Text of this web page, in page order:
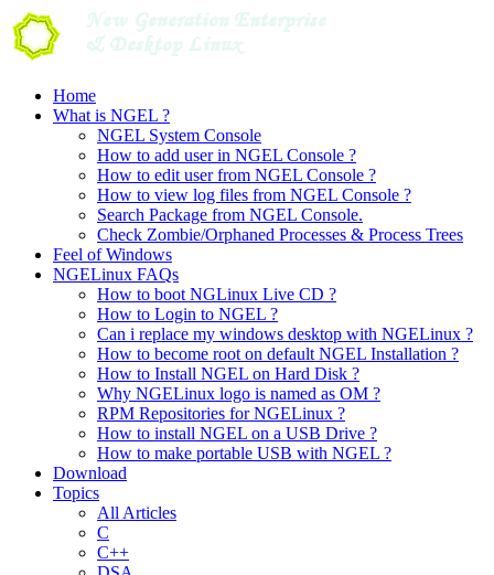
Skip
to
content
Home
What is NGEL ?
NGEL System Console
How to add user in NGEL Console ?
How to edit user from NGEL Console ?
How to view log files from NGEL Console ?
Search Package from NGEL Console.
Check Zombie/Orphaned Processes & Process Trees
Feel of Windows
NGELinux FAQs
How to boot NGLinux Live CD ?
How to Login to NGEL ?
Can i replace my windows desktop with NGELinux ?
How to become root on default NGEL Installation ?
How to Install NGEL on Hard Disk ?
Why NGELinux logo is named as OM ?
RPM Repositories for NGELinux ?
How to install NGEL on a USB Drive ?
How to make portable USB with NGEL ?
Download
Topics
All Articles
C
C++